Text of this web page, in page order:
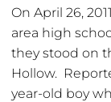
On April 26,
area high
they stood on
Hollow.
year-old boy